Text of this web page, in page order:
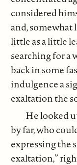
considered
and, somewhat
little as a little
searching for a
back in some
indulgence a
exaltation the
He looked
by far, who
expressing the
exaltation,”